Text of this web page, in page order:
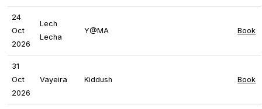
24
Oct
2026
Lech
Lecha
Y@MA Book
31
Oct
2026
Vayeira Kiddush Book